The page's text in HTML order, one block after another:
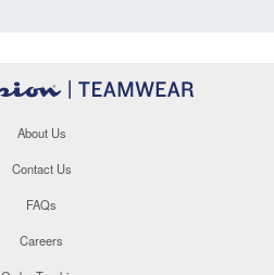
About Us
Contact Us
FAQs
Careers